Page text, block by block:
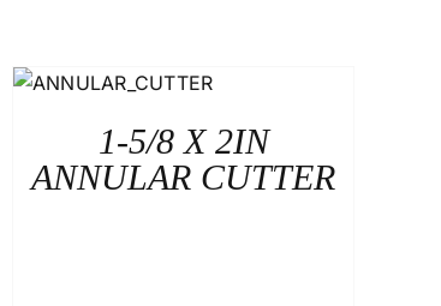
1-5/8 X 2IN
ANNULAR CUTTER